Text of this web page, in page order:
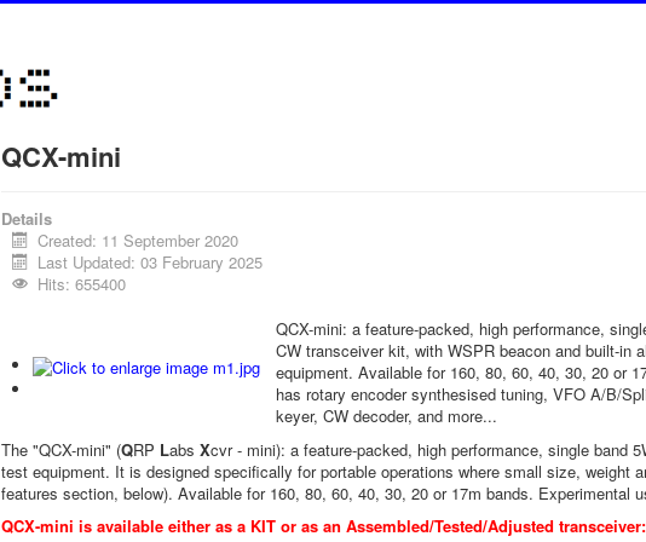
QCX-mini
Details
Created: 11 September 2020
Last Updated: 03 February 2025
Hits: 655400
QCX-mini: a feature-packed, high performance,
CW transceiver kit, with WSPR beacon and built-in
equipment. Available for 160, 80, 60, 40, 30, 20 or
has rotary encoder synthesised tuning, VFO A/B/
keyer, CW decoder, and more...
The "QCX-mini" (QRP Labs Xcvr - mini): a feature-packed, high performance, single band
test equipment. It is designed specifically for portable operations where small size, weight
features section, below). Available for 160, 80, 60, 40, 30, 20 or 17m bands. Experimental
QCX-mini is available either as a KIT or as an Assembled/Tested/Adjusted